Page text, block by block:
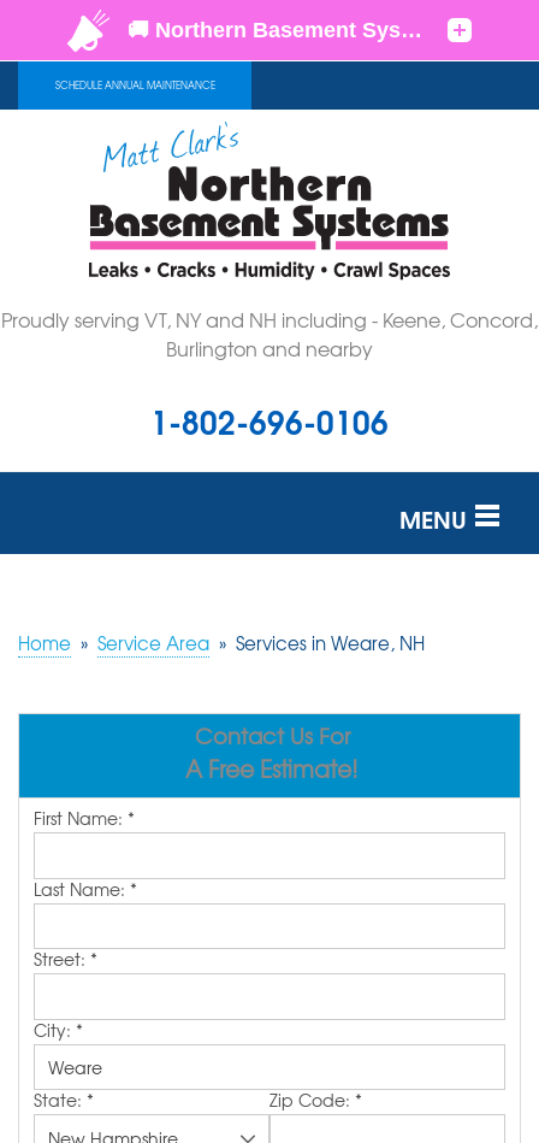
SCHEDULE ANNUAL MAINTENANCE
Proudly serving VT, NY and NH including - Keene, Concord,
Burlington and nearby
1-802-696-0106
MENU
OUR WORK
SERVICE AREA
FREE ESTIMATE
Home » Service Area » Services in Weare, NH
Contact Us For
A Free Estimate!
First Name: *
Last Name: *
Street: *
City: *
State: * Zip Code: *